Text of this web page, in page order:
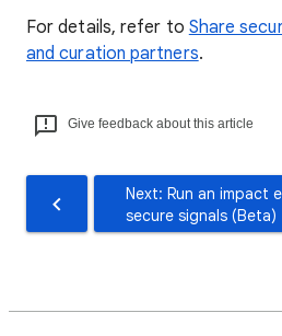
For details, refer to Share
and curation partners.
Give feedback about this article
Next: Run an impact
secure signals (Beta)